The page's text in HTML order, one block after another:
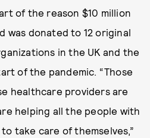
of the reason $10 million
was donated to 12 original
in the UK and the
of the pandemic. “Those
healthcare providers are
helping all the people with
take care of themselves,”